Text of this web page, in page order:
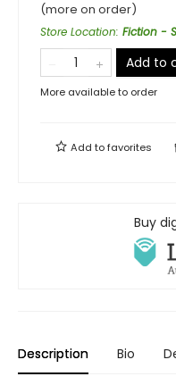
(more on order)
Store Location: Fiction -
Add to
More available to order
Add tofavorites
Buy
Description Bio